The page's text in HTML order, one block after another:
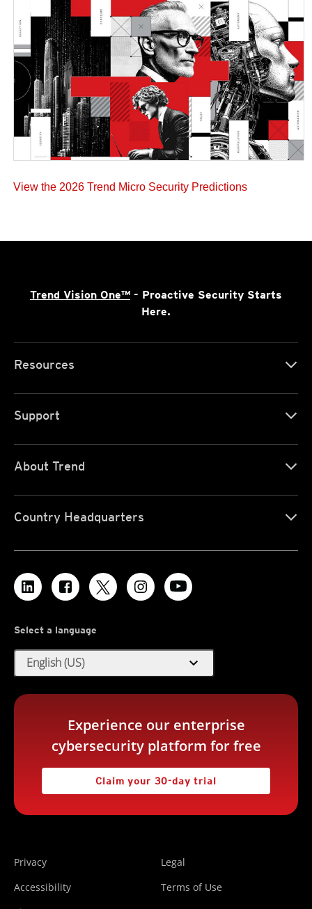
View the 2026 Trend Micro Security Predictions
Trend Vision One™ - Proactive Security Starts
Here.
Resources
Support
About Trend
Country Headquarters
Select a language
English (US) expand_more
Experience our enterprise
cybersecurity platform for free
Claim your 30-day trial
Privacy
Legal
Accessibility
Terms of Use